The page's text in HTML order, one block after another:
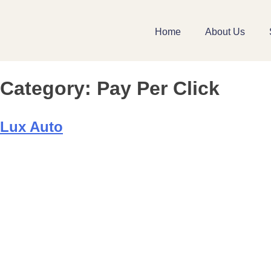
Home About Us
Category: Pay Per Click
Lux Auto